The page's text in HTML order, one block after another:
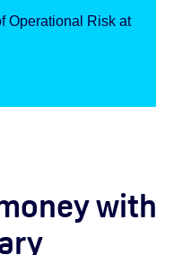
Operational Risk at
with